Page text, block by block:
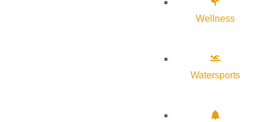
Wellness
Watersports